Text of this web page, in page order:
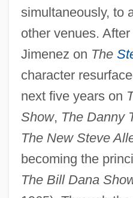
simultaneously, to
other venues.
Jimenez on The
character
next five years on
Show, The Danny
The New Steve
becoming the
The Bill Dana